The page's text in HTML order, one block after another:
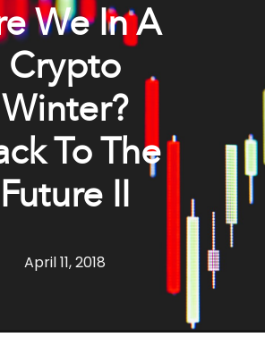
We In A
Crypto
Winter?
To The
Future II
April 11, 2018